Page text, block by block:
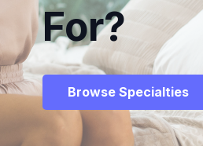
For?
Browse Specialties